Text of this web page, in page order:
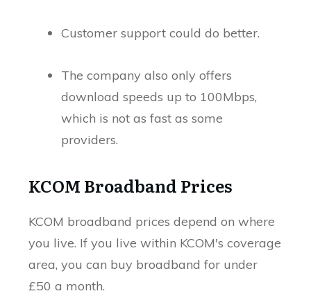
Customer support could do better.
The company also only offers
download speeds up to 100Mbps,
which is not as fast as some
providers.
KCOM Broadband Prices
KCOM broadband prices depend on where
you live. If you live within KCOM's coverage
area, you can buy broadband for under
£50 a month.